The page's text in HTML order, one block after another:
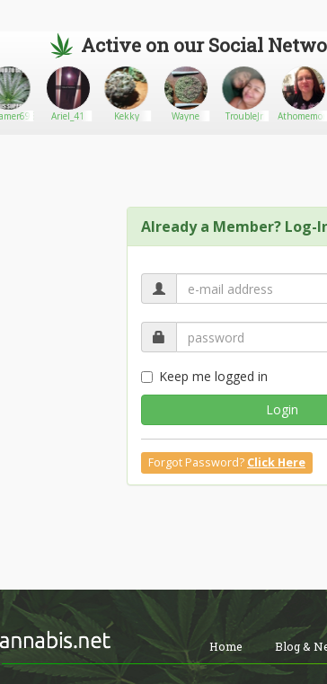
Active on our Social
Ariel_41 Kekky Wayne TroubleJr
Already a Member? Log-
Keep me logged in
Login
Forgot Password? Click Here
Home Blog &